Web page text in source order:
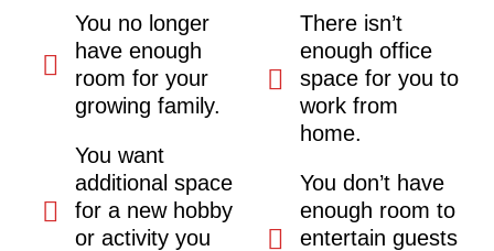
You no longer
have enough
room for your
growing family.
You want
additional space
for a new hobby
or activity you
There isn’t
enough office
space for you to
work from
home.
You don’t have
enough room to
entertain guests